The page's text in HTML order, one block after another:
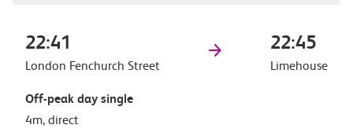
22:41
London Fenchurch Street
22:45
Limehouse
Off-peak day single
4m, direct